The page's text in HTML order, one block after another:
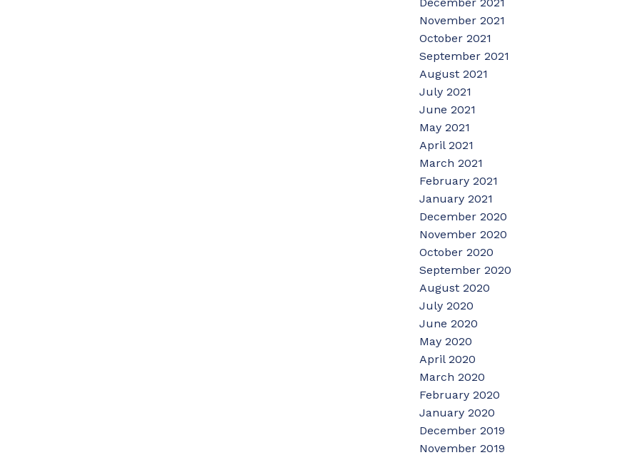
November 2021
October 2021
September 2021
August 2021
July 2021
June 2021
May 2021
April 2021
March 2021
February 2021
January 2021
December 2020
November 2020
October 2020
September 2020
August 2020
July 2020
June 2020
May 2020
April 2020
March 2020
February 2020
January 2020
December 2019
November 2019